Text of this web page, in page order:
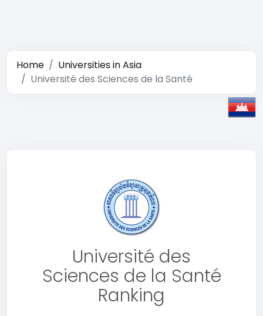
Home
Universities in Asia
Université des Sciences de la Santé
Université des
Sciences de la Santé
Ranking